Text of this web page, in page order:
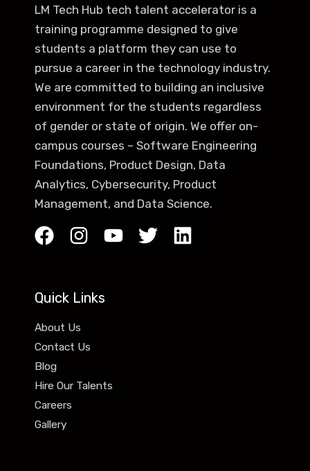
LM Tech Hub tech talent accelerator is a
training programme designed to give
students a platform they can use to
pursue a career in the technology industry.
We are committed to building an inclusive
environment for the students regardless
of gender or state of origin. We offer on-
campus courses – Software Engineering
Foundations, Product Design, Data
Analytics, Cybersecurity, Product
Management, and Data Science.
Quick Links
About Us
Contact Us
Blog
Hire Our Talents
Careers
Gallery